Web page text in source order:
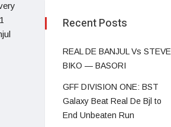
Recent Posts
REAL DE BANJUL Vs STEVE
BIKO — BASORI
GFF DIVISION ONE: BST
Galaxy Beat Real De Bjl to
End Unbeaten Run